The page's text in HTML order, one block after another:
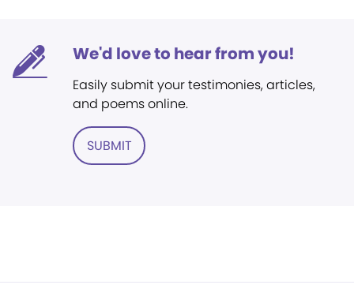
We'd love to hear from you!
Easily submit your testimonies, articles,
and poems online.
SUBMIT